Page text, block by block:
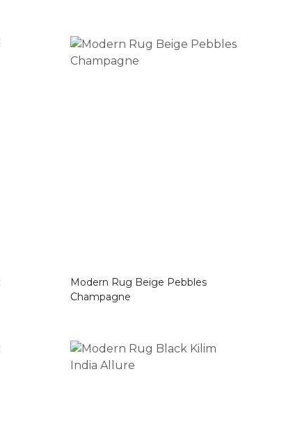
Modern Rug Beige Pebbles
Champagne